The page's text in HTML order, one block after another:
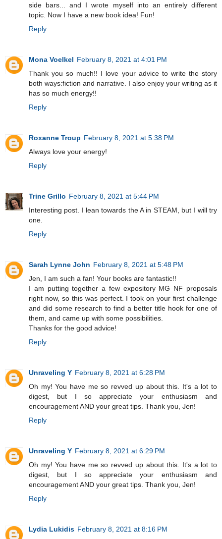
side bars... and I wrote myself into an entirely different
topic. Now I have a new book idea! Fun!
Reply
Mona Voelkel February 8, 2021 at 4:01 PM
Thank you so much!! I love your advice to write the story
both ways:fiction and narrative. I also enjoy your writing as it
has so much energy!!
Reply
Roxanne Troup February 8, 2021 at 5:38 PM
Always love your energy!
Reply
Trine Grillo February 8, 2021 at 5:44 PM
Interesting post. I lean towards the A in STEAM, but I will try
one.
Reply
Sarah Lynne John February 8, 2021 at 5:48 PM
Jen, I am such a fan! Your books are fantastic!!
I am putting together a few expository MG NF proposals
right now, so this was perfect. I took on your first challenge
and did some research to find a better title hook for one of
them, and came up with some possibilities.
Thanks for the good advice!
Reply
Unraveling Y February 8, 2021 at 6:28 PM
Oh my! You have me so revved up about this. It's a lot to
digest, but I so appreciate your enthusiasm and
encouragement AND your great tips. Thank you, Jen!
Reply
Unraveling Y February 8, 2021 at 6:29 PM
Oh my! You have me so revved up about this. It's a lot to
digest, but I so appreciate your enthusiasm and
encouragement AND your great tips. Thank you, Jen!
Reply
Lydia Lukidis February 8, 2021 at 8:16 PM